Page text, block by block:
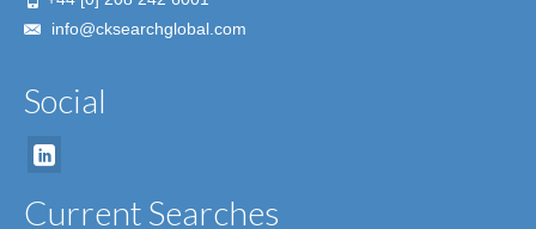
info@cksearchglobal.com
Social
Current Searches